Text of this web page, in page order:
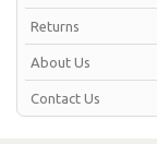
Returns
About Us
Contact Us